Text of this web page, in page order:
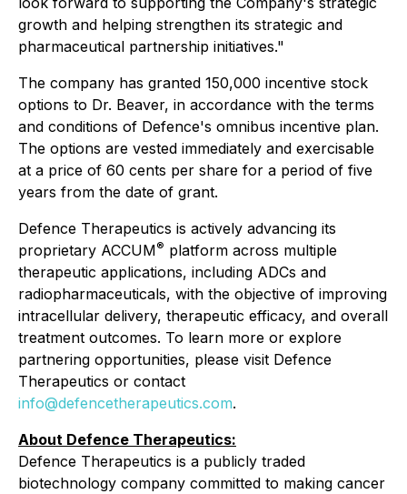
growth and helping strengthen its strategic and
pharmaceutical partnership initiatives."
The company has granted 150,000 incentive stock
options to Dr. Beaver, in accordance with the terms
and conditions of Defence's omnibus incentive plan.
The options are vested immediately and exercisable
at a price of 60 cents per share for a period of five
years from the date of grant.
Defence Therapeutics is actively advancing its
proprietary ACCUM® platform across multiple
therapeutic applications, including ADCs and
radiopharmaceuticals, with the objective of improving
intracellular delivery, therapeutic efficacy, and overall
treatment outcomes. To learn more or explore
partnering opportunities, please visit Defence
Therapeutics or contact
info@defencetherapeutics.com.
About Defence Therapeutics:
Defence Therapeutics is a publicly traded
biotechnology company committed to making cancer